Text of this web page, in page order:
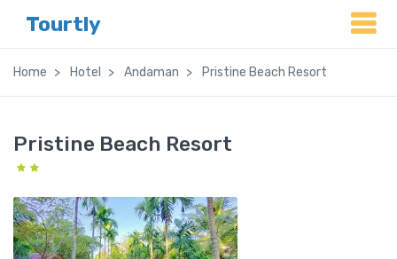
Tourtly
Home Hotel Andaman Pristine Beach Resort
Pristine Beach Resort